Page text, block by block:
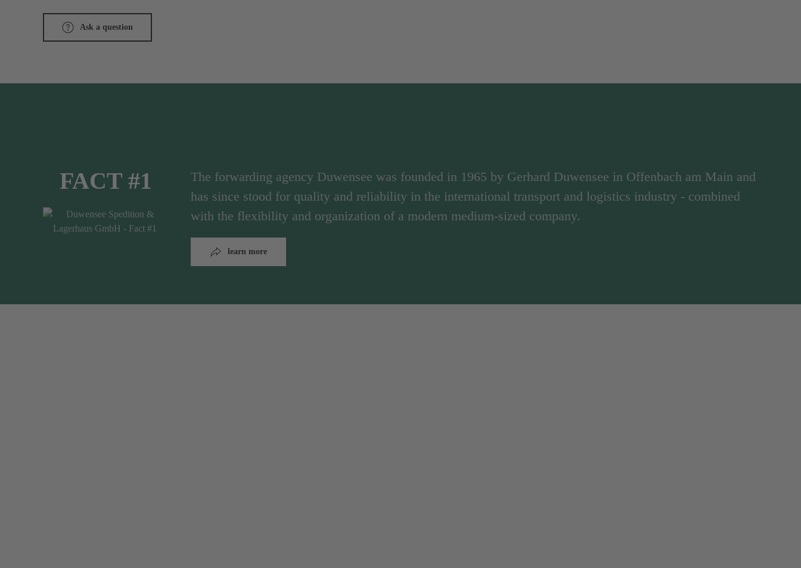
Ask a question
FACT #1
The forwarding agency Duwensee was founded in 1965 by Gerhard Duwensee in Offenbach am Main and
has since stood for quality and reliability in the international transport and logistics industry - combined
with the flexibility and organization of a modern medium-sized company.
learn more